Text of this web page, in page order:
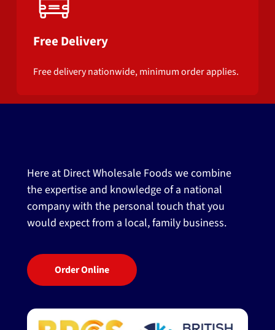
Free Delivery
Free delivery nationwide, minimum order applies.
Here at Direct Wholesale Foods we combine
the expertise and knowledge of a national
company with the personal touch that you
would expect from a local, family business.
Order Online